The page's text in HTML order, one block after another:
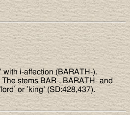
with i-affection (BARATH-).
The stems BAR-, BARATH- and
or ’king’ (SD:428,437).